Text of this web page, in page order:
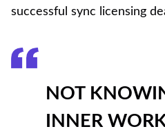
successful sync licensing
NOT
INNER